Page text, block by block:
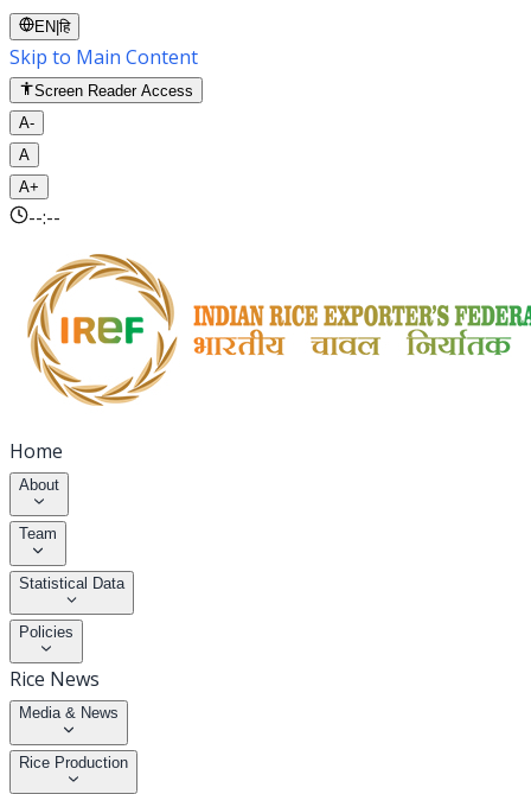
EN |हि
Skip to Main Content
Screen Reader Access
A-
A
A+
--:--
Home
About
Team
Statistical Data
Policies
Rice News
Media & News
Rice Production